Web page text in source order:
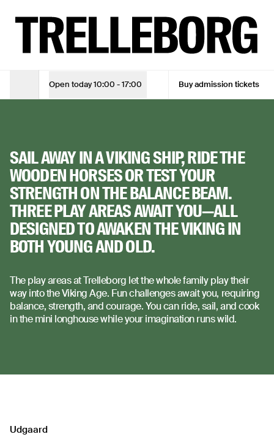
Open today10:00 - 17:00
Opening Hours Buy admission tickets
TUE - SUN
10:00 - 17:00
ADMISSION TICKET
Adult (10% online discount)
See opening hours
See opening hours
Buy admission tickets
Buy admission tickets
THE VIKING
SAIL AWAY IN A VIKING SHIP, RIDE THE
WOODEN HORSES OR TEST YOUR
STRENGTH ON THE BALANCE BEAM.
THREE PLAY AREAS AWAIT YOU—ALL
DESIGNED TO AWAKEN THE VIKING IN
BOTH YOUNG AND OLD.
The play areas at Trelleborg let the whole family play their
way into the Viking Age. Fun challenges await you, requiring
balance, strength, and courage. You can ride, sail, and cook
in the mini longhouse while your imagination runs wild.
Udgaard